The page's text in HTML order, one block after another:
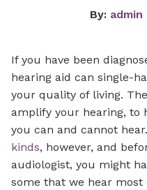
By: admin
If you have been
hearing aid can single-
your quality of living.
amplify your hearing, to
you can and cannot
kinds, however, and
audiologist, you might
some that we hear most